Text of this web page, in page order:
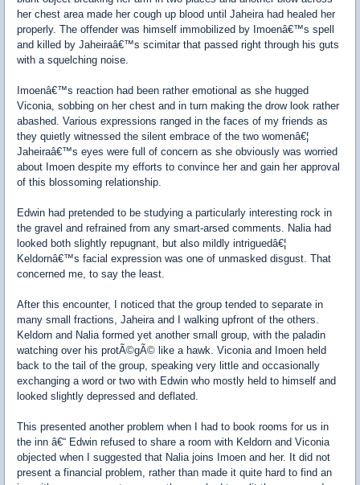
her chest area made her cough up blood until Jaheira had healed her
properly. The offender was himself immobilized by Imoenâ€™s spell
and killed by Jaheiraâ€™s scimitar that passed right through his guts
with a squelching noise.
Imoenâ€™s reaction had been rather emotional as she hugged
Viconia, sobbing on her chest and in turn making the drow look rather
abashed. Various expressions ranged in the faces of my friends as
they quietly witnessed the silent embrace of the two womenâ€¦
Jaheiraâ€™s eyes were full of concern as she obviously was worried
about Imoen despite my efforts to convince her and gain her approval
of this blossoming relationship.
Edwin had pretended to be studying a particularly interesting rock in
the gravel and refrained from any smart-arsed comments. Nalia had
looked both slightly repugnant, but also mildly intriguedâ€¦
Keldornâ€™s facial expression was one of unmasked disgust. That
concerned me, to say the least.
After this encounter, I noticed that the group tended to separate in
many small fractions, Jaheira and I walking upfront of the others.
Keldorn and Nalia formed yet another small group, with the paladin
watching over his protÃ©gÃ© like a hawk. Viconia and Imoen held
back to the tail of the group, speaking very little and occasionally
exchanging a word or two with Edwin who mostly held to himself and
looked slightly depressed and deflated.
This presented another problem when I had to book rooms for us in
the inn â€“ Edwin refused to share a room with Keldorn and Viconia
objected when I suggested that Nalia joins Imoen and her. It did not
present a financial problem, rather than made it quite hard to find an